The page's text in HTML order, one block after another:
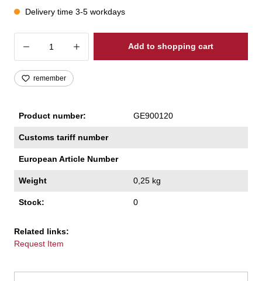
Delivery time 3-5 workdays
Product Quantity: Enter the desired
Add to shopping cart
remember
Product number: GE900120
Customs tariff number
European Article Number
Weight 0,25 kg
Stock: 0
Related links:
Request Item